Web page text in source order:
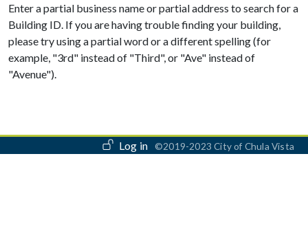
Enter a partial business name or partial address to search for a
Building ID. If you are having trouble finding your building,
please try using a partial word or a different spelling (for
example, "3rd" instead of "Third", or "Ave" instead of
"Avenue").
User account menu
Log in ©2019-2023 City of Chula Vista